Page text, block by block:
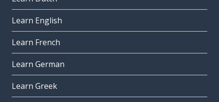
Learn English
Learn French
Learn German
Learn Greek